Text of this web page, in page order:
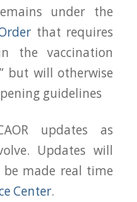
under the
that requires
the vaccination
but will otherwise
guidelines
updates as
Updates will
made real time
Center.